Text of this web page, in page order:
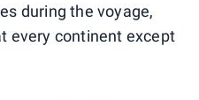
during the voyage,
every continent except